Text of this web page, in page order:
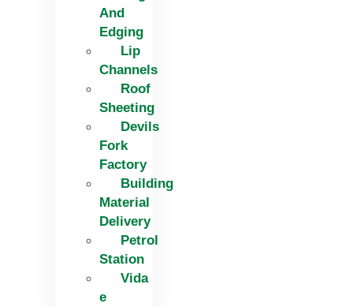
And
Edging​
Lip
Channels
Roof
Sheeting
Devils
Fork
Factory
Building
Material
Delivery
Petrol
Station
Vida
e